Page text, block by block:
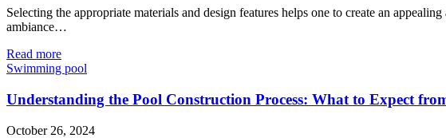
Selecting the appropriate materials and design features helps one to create an
ambiance…
Read more
Swimming pool
Understanding the Pool Construction Process: What to Expect
October 26, 2024